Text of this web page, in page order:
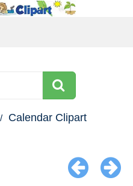
Calendar Clipart